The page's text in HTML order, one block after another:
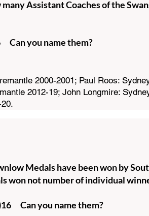
many Assistant Coaches of the
you name them?
2000-2001; Paul Roos:
2012-19; John Longmire:
Medals have been won by
won not number of individual
Can you name them?